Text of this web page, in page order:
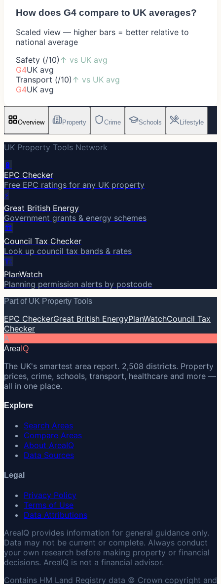
How does G4 compare to UK averages?
Scaled view — higher bars = better relative to
national average
Safety (/10) ↑ vs UK avg
G4UK avg
Transport (/10) ↑ vs UK avg
G4UK avg
Overview Property Crime Schools Lifestyle
UK Property Tools Network
🔋
EPC Checker
Free EPC ratings for any UK property
⚡
Great British Energy
Government grants & energy schemes
🏛️
Council Tax Checker
Look up council tax bands & rates
🏗️
PlanWatch
Planning permission alerts by postcode
Part of UK Property Tools
EPC CheckerGreat British EnergyPlanWatchCouncil Tax
Checker
A
Area IQ
The UK's smartest area report. 2,508 districts. Property
prices, crime, schools, transport, healthcare and more —
all in one place.
Explore
Search Areas
Compare Areas
About AreaIQ
Data Sources
Legal
Privacy Policy
Terms of Use
Data Attributions
AreaIQ provides information for general guidance only.
Data may not be current or complete. Always conduct
your own research before making property or financial
decisions. AreaIQ is not a financial advisor.
Contains HM Land Registry data © Crown copyright and